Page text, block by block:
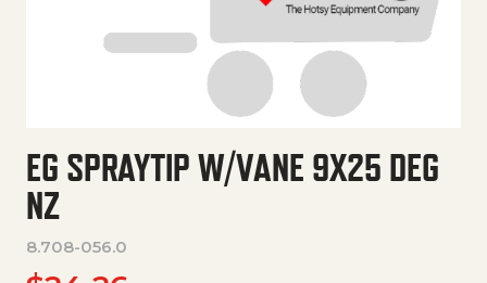
EG SPRAYTIP W/VANE 9X25 DEG
NZ
8.708-056.0